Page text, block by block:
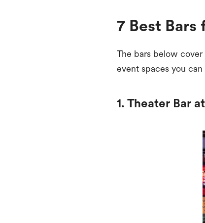
7 Best
The bars below cover
event spaces you can
1. Theater Bar